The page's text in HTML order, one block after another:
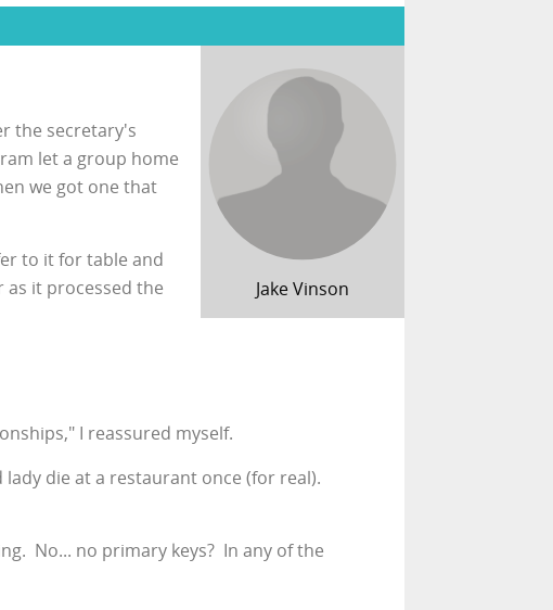
Jake Vinson
the secretary's
let a group home
we got one that
to it for table and
it processed the
I reassured myself.
die at a restaurant once (for real).
No... no primary keys? In any of the